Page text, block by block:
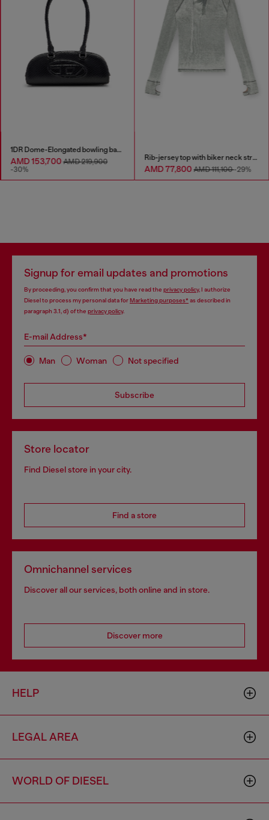
1DR Dome-Elongated bowling bag in snake-effect leather
AMD 153,700AMD 219,900
-30%
Rib-jersey top with biker neck strap
AMD 77,800AMD 111,100-29%
Signup for email updates and promotions
By proceeding, you confirm that you have read the privacy policy, I authorize
Diesel to process my personal data forMarketing purposes*as described in
paragraph 3.1, d) of the privacy policy.
E-mail Address*
Man Woman Not specified
Subscribe
Store locator
Find Diesel store in your city.
Find a store
Omnichannel services
Discover all our services, both online and in store.
Discover more
HELP
LEGAL AREA
WORLD OF DIESEL